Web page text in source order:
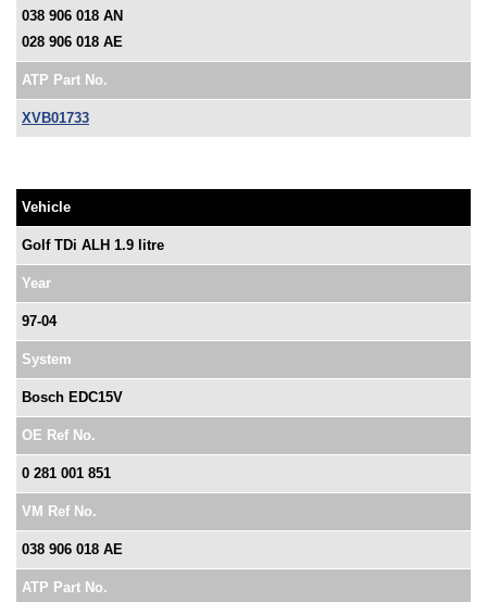
038 906 018 AN
028 906 018 AE
ATP Part No.
XVB01733
Vehicle
Golf TDi ALH 1.9 litre
Year
97-04
System
Bosch EDC15V
OE Ref No.
0 281 001 851
VM Ref No.
038 906 018 AE
ATP Part No.